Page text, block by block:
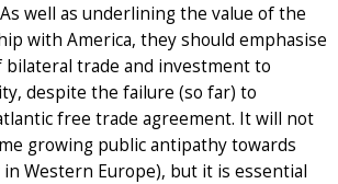
well as underlining the value of the
with America, they should emphasise
trade and investment to
despite the failure (so far) to
free trade agreement. It will not
growing public antipathy towards
Western Europe), but it is essential